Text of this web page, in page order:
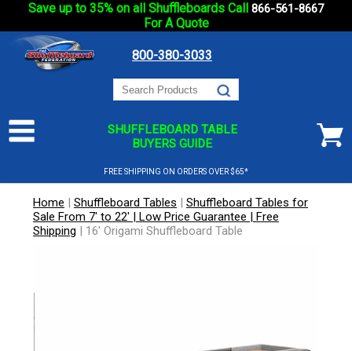
Save up to 35% on all Shuffleboards Call 866-561-8667
For A Quote
800-380-3033
SHUFFLEBOARD TABLE
BUYERS GUIDE
FREE SHIPPING ON ORDERS OVER $65*
Home | Shuffleboard Tables | Shuffleboard Tables for
Sale From 7' to 22' | Low Price Guarantee | Free
Shipping | 16' Origami Shuffleboard Table